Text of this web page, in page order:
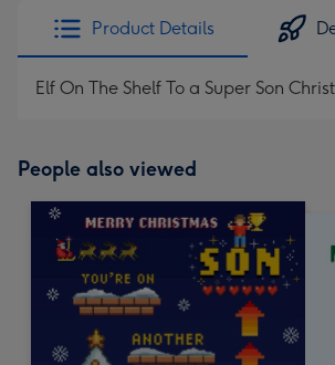
Product Details
Elf On The Shelf To a Super Son
People also viewed